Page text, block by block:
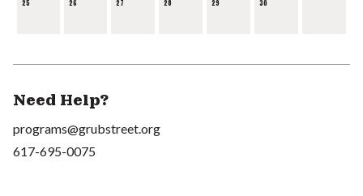
25 26 27 28 29 30
Need Help?
programs@grubstreet.org
617-695-0075